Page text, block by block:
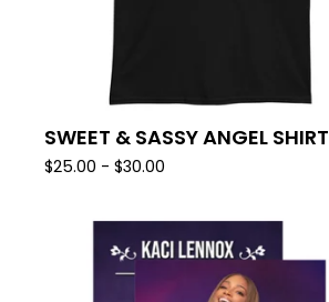
SWEET & SASSY ANGEL SHIRT
$25.00 - $30.00